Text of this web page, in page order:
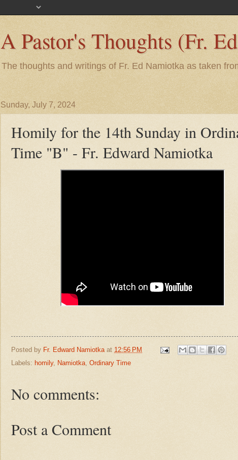
A Pastor's Thoughts (Fr.
The thoughts and writings of Fr. Ed Namiotka as taken
Sunday, July 7, 2024
Homily for the 14th Sunday in
Time "B" - Fr. Edward Namiotka
Posted by Fr. Edward Namiotka at 12:56 PM
Labels: homily, Namiotka, Ordinary Time
No comments:
Post a Comment